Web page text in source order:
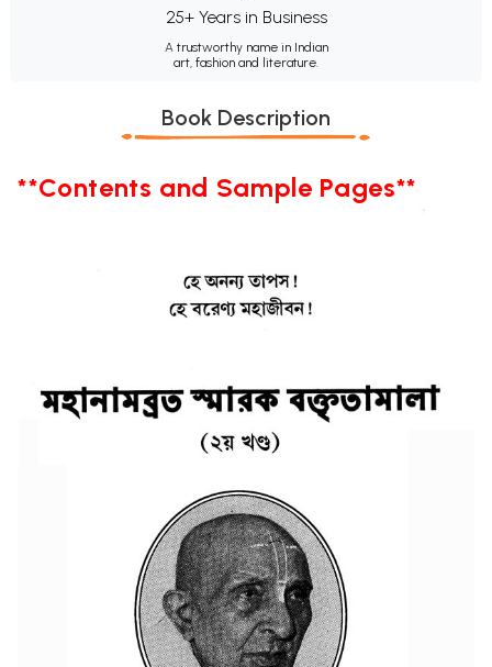
25+ Years in Business
A trustworthy name in Indian
art, fashion and literature.
Book Description
**Contents and Sample Pages**